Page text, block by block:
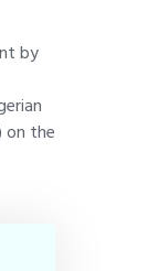
by
on the